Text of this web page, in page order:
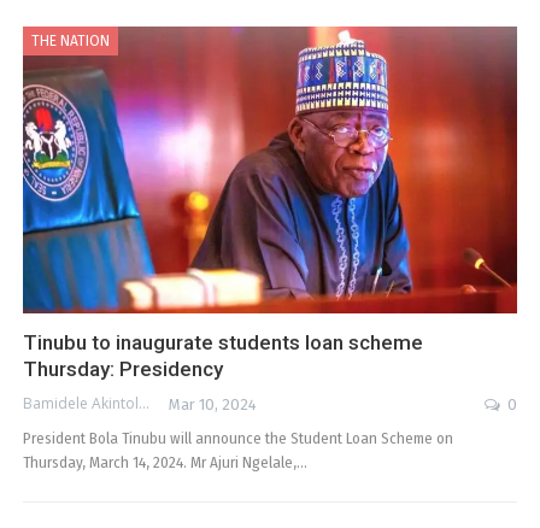
THE NATION
Tinubu to inaugurate students loan scheme
Thursday: Presidency
Bamidele Akintola Mar 10, 2024
0
President Bola Tinubu will announce the Student Loan Scheme on
Thursday, March 14, 2024. Mr Ajuri Ngelale,…